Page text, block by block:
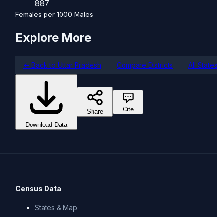
887
Females per 1000 Males
Explore More
← Back to Uttar Pradesh Compare Districts All States
Download Data
Share Cite
Census Data
States & Map